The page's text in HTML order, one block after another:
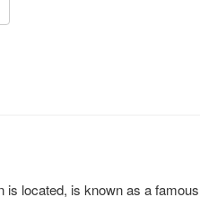
located, is known as a